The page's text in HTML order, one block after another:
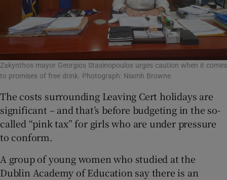
Zakynthos mayor Georgios Stasinopoulos urges caution when it comes
to promises of free drink. Photograph: Niamh Browne
The costs surrounding Leaving Cert holidays are
significant – and that’s before budgeting in the so-
called “pink tax” for girls who are under pressure
to conform.
A group of young women who studied at the
Dublin Academy of Education say there is an